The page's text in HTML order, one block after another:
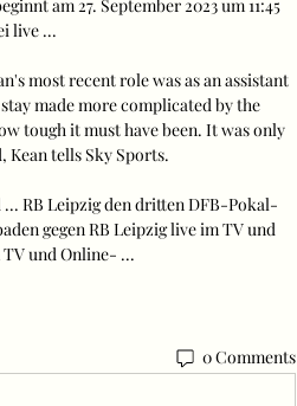
am 27. September 2023 um 11:45
live ...
most recent role was as an assistant
made more complicated by the
tough it must have been. It was only
Kean tells Sky Sports.
RB Leipzig den dritten DFB-Pokal-
gegen RB Leipzig live im TV und
und Online- ...
0 Comments